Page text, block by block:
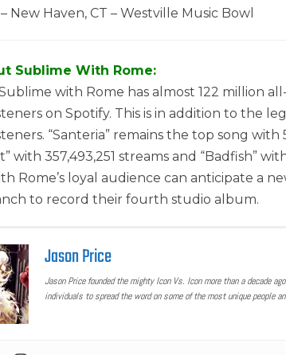
New Haven, CT – Westville Music Bowl
Sublime With Rome:
with Rome has almost 122 million
on Spotify. This is in addition to the
“Santeria” remains the top song with
with 357,493,251 streams and “Badfish”
Rome’s loyal audience can anticipate a
to record their fourth studio album.
Jason Price
Jason Price founded the mighty Icon Vs. Icon more than a decade
individuals to spread the word on some of the most unique people